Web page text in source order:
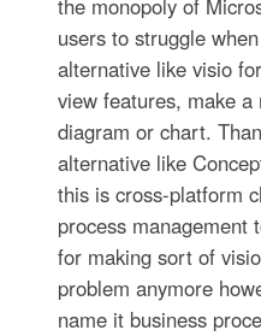
the monopoly of
users to struggle
alternative like visio
view features, make
diagram or chart.
alternative like
this is cross-platform
process management
for making sort of
problem anymore
name it business